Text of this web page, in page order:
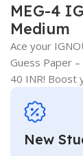
MEG-4
Medium
Ace your
Guess Paper
40 INR! Boost
New